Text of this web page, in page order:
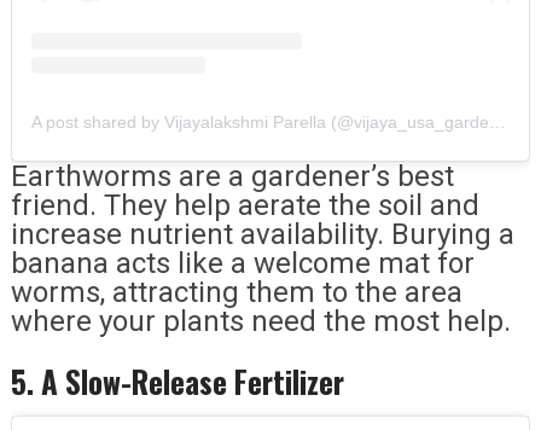
Earthworms are a gardener’s best
friend. They help aerate the soil and
increase nutrient availability. Burying a
banana acts like a welcome mat for
worms, attracting them to the area
where your plants need the most help.
5. A Slow-Release Fertilizer